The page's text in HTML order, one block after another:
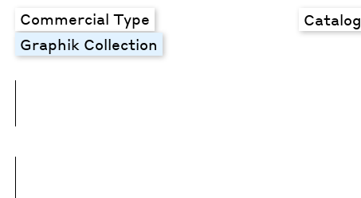
Commercial Type Catalog
Graphik Collection